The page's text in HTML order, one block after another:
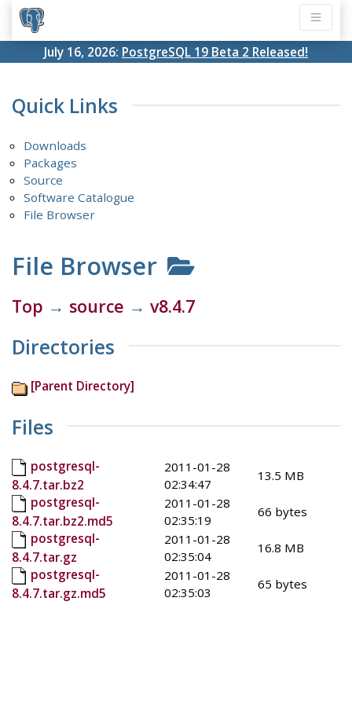
July 16, 2026: PostgreSQL 19 Beta 2 Released!
Quick Links
Downloads
Packages
Source
Software Catalogue
File Browser
File Browser
Top → source → v8.4.7
Directories
[Parent Directory]
Files
postgresql-
8.4.7.tar.bz2
2011-01-28
02:34:47
13.5 MB
postgresql-
8.4.7.tar.bz2.md5
2011-01-28
02:35:19
66 bytes
postgresql-
8.4.7.tar.gz
2011-01-28
02:35:04
16.8 MB
postgresql-
8.4.7.tar.gz.md5
2011-01-28
02:35:03
65 bytes